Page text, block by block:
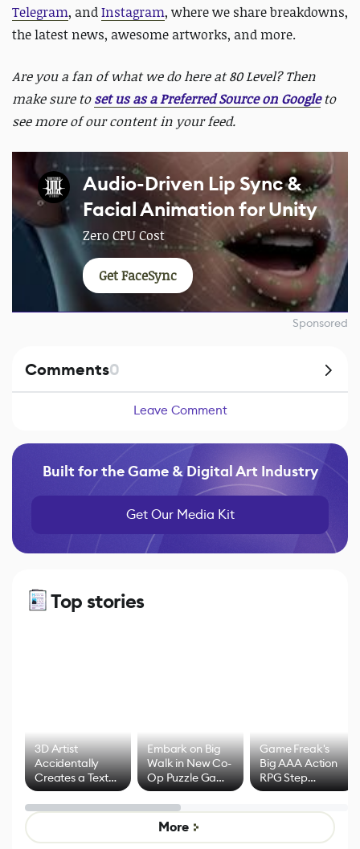
Telegram, andInstagram, where we share breakdowns,
the latest news, awesome artworks, and more.
Are you a fan of what we do here at 80 Level? Then
make sure toset us as a Preferred Source on Googleto
see more of our content in your feed.
Audio-Driven Lip Sync &
Facial Animation for Unity
Zero CPU Cost
Get FaceSync
Sponsored
Comments0
Leave Comment
Built for the Game & Digital Art Industry
Get Our Media Kit
Top stories
3D Artist
Accidentally
Creates a Text
Effect System
Embark on Big
Walk in New Co-
Op Puzzle Game
by Developers of
Untitled Goose
Game
Game Freak's
Big AAA Action
RPG Step
Beyond
Mixed Results
More